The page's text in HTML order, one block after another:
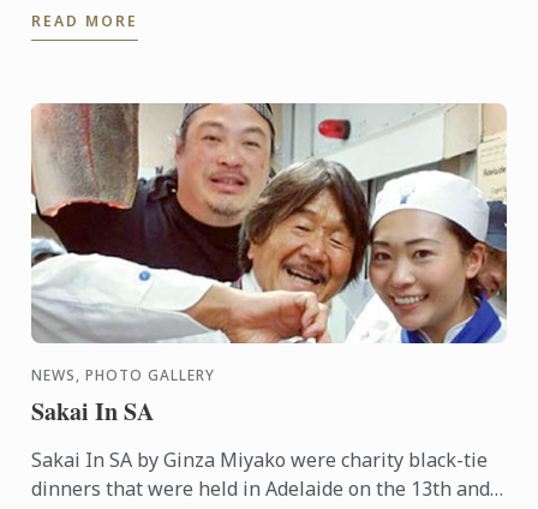
in 2012 and ...
READ MORE
NEWS, PHOTO GALLERY
Sakai In SA
Sakai In SA by Ginza Miyako were charity black-tie
dinners that were held in Adelaide on the 13th and